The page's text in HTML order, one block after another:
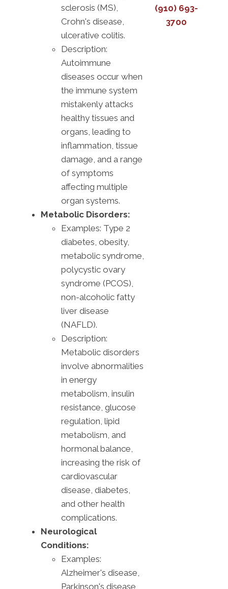
sclerosis (MS),
Crohn's disease,
ulcerative colitis.
Description:
Autoimmune
diseases occur when
the immune system
mistakenly attacks
healthy tissues and
organs, leading to
inflammation, tissue
damage, and a range
of symptoms
affecting multiple
organ systems.
Metabolic Disorders:
Examples: Type 2
diabetes, obesity,
metabolic syndrome,
polycystic ovary
syndrome (PCOS),
non-alcoholic fatty
liver disease
(NAFLD).
Description:
Metabolic disorders
involve abnormalities
in energy
metabolism, insulin
resistance, glucose
regulation, lipid
metabolism, and
hormonal balance,
increasing the risk of
cardiovascular
disease, diabetes,
and other health
complications.
Neurological
Conditions:
Examples:
Alzheimer's disease,
Parkinson's disease,
(910) 693-
3700